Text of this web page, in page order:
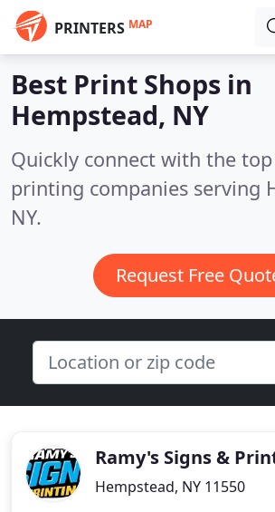
PRINTERS MAP
Best Print Shops in
Hempstead, NY
Quickly connect with the
printing companies serving
NY.
Request Free
Ramy's Signs &
Hempstead, NY 11550